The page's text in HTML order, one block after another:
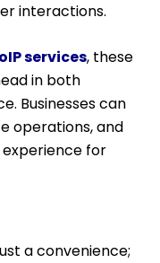
interactions.
services, these
in both
Businesses can
operations, and
for
a convenience;